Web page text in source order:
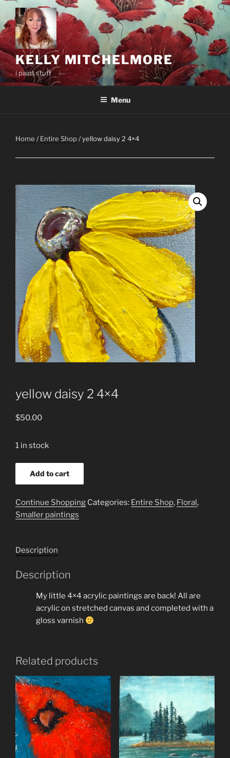
content
KELLY MITCHELMORE
i paint stuff
Menu
Home /Entire Shop / yellow daisy 2 4×4
yellow daisy 2 4×4
$50.00
1 in stock
yellow
4x4
quantity
Add to cart
Continue Shopping Categories: Entire Shop, Floral,
Smaller paintings
Description
Description
My little 4×4 acrylic paintings are back! All are
acrylic on stretched canvas and completed with a
gloss varnish
Related products